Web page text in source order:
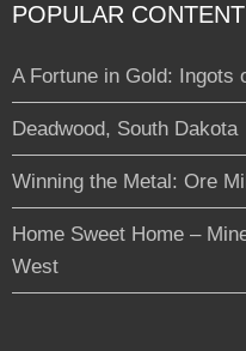
POPULAR CONTENT
A Fortune in Gold: Ingots
Deadwood, South Dakota
Winning the Metal: Ore
Home Sweet Home –
West